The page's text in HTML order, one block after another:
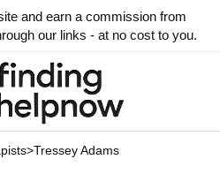
and earn a commission from
our links - at no cost to you.
>Tressey Adams